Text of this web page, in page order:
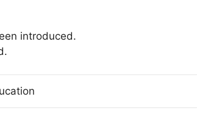
introduced.